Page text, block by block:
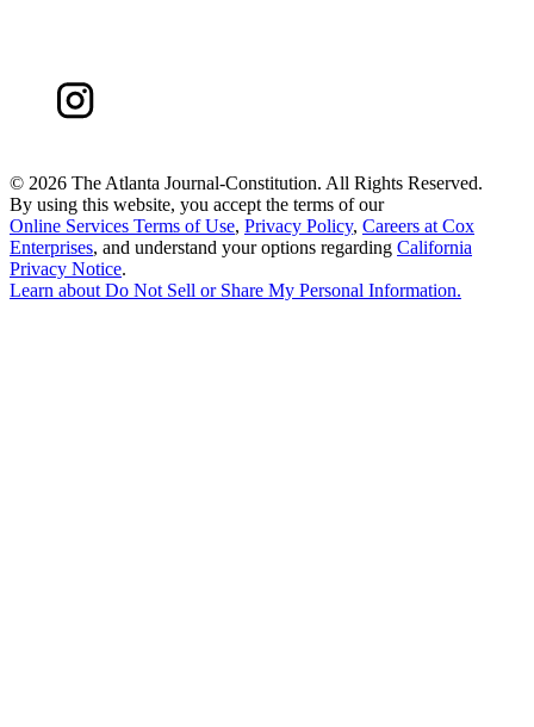
© 2026 The Atlanta Journal-Constitution. All Rights Reserved.
By using this website, you accept the terms of our
Online Services Terms of Use, Privacy Policy, Careers at Cox
Enterprises, and understand your options regarding California
Privacy Notice.
Learn aboutDo Not Sell or Share My Personal Information.